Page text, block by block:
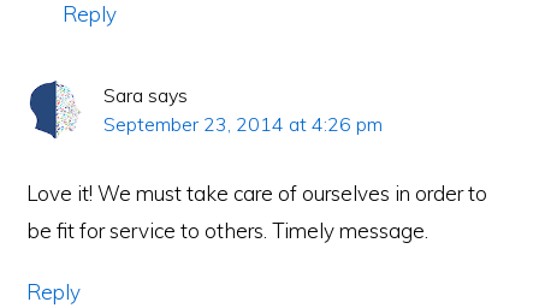
Reply
Sara says
September 23, 2014 at 4:26 pm
Love it! We must take care of ourselves in order to
be fit for service to others. Timely message.
Reply